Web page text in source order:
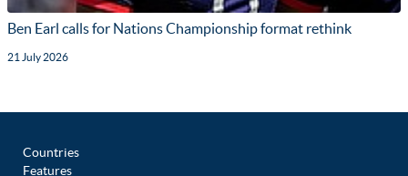
Ben Earl calls for Nations Championship format rethink
21 July 2026
Countries
Features